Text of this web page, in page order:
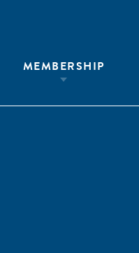
MEMBERSHIP